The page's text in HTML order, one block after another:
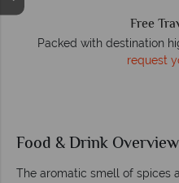
We
On average, calls are
respond
Food & Drink Overview
The aromatic smell of spices